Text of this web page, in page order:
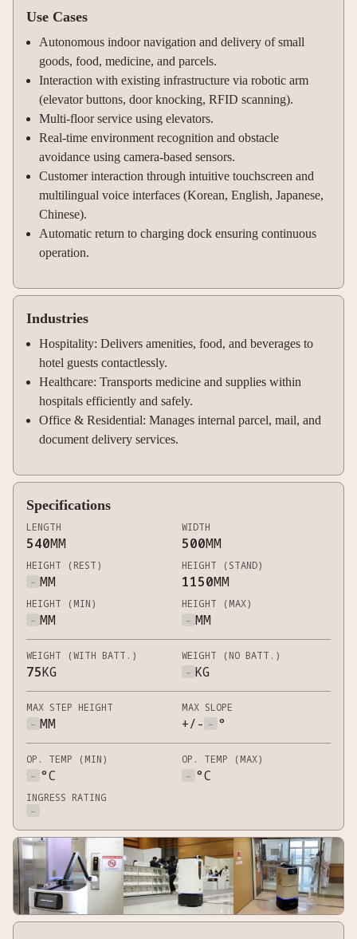
Use Cases
Autonomous indoor navigation and delivery of small
goods, food, medicine, and parcels.
Interaction with existing infrastructure via robotic arm
(elevator buttons, door knocking, RFID scanning).
Multi-floor service using elevators.
Real-time environment recognition and obstacle
avoidance using camera-based sensors.
Customer interaction through intuitive touchscreen and
multilingual voice interfaces (Korean, English, Japanese,
Chinese).
Automatic return to charging dock ensuring continuous
operation.
Industries
Hospitality: Delivers amenities, food, and beverages to
hotel guests contactlessly.
Healthcare: Transports medicine and supplies within
hospitals efficiently and safely.
Office & Residential: Manages internal parcel, mail, and
document delivery services.
Specifications
LENGTH
540MM
WIDTH
500MM
HEIGHT (REST)
- MM
HEIGHT (STAND)
1150MM
HEIGHT (MIN)
- MM
HEIGHT (MAX)
- MM
WEIGHT (WITH BATT.)
75KG
WEIGHT (NO BATT.)
- KG
MAX STEP HEIGHT
- MM
MAX SLOPE
+/- - °
OP. TEMP (MIN)
- °C
OP. TEMP (MAX)
- °C
INGRESS RATING
-